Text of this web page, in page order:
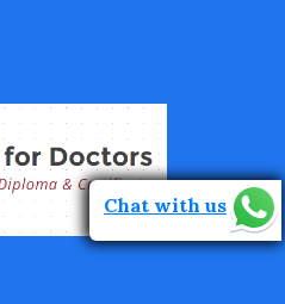
Medicine
Chat with us